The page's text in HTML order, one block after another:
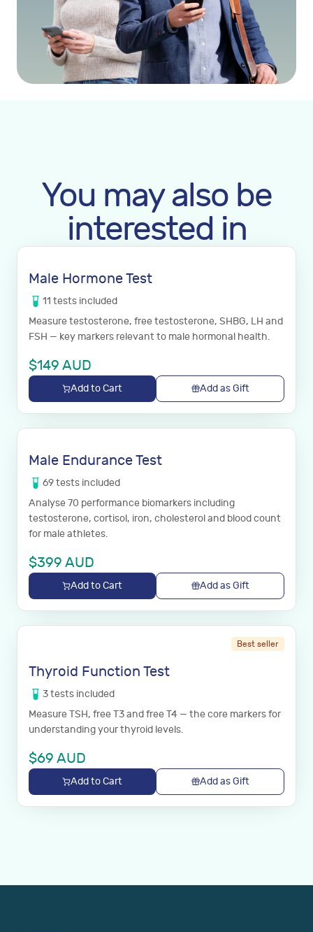
You may also be
interested in
Male Hormone Test
11 tests included
Measure testosterone, free testosterone, SHBG, LH and
FSH — key markers relevant to male hormonal health.
$149 AUD
Add to Cart Add as Gift
Male Endurance Test
69tests included
Analyse 70 performance biomarkers including
testosterone, cortisol, iron, cholesterol and blood count
for male athletes.
$399 AUD
Add to Cart Add as Gift
Best seller
Thyroid Function Test
3tests included
Measure TSH, free T3 and free T4 — the core markers for
understanding your thyroid levels.
$69 AUD
Add to Cart Add as Gift